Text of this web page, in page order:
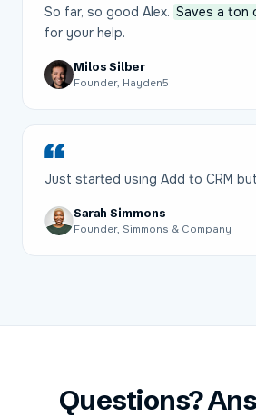
So far, so good Alex. Saves a ton
for your help.
Milos Silber
Founder, Hayden5
Just started using Add to CRM but
Sarah Simmons
Founder, Simmons & Company
Questions?